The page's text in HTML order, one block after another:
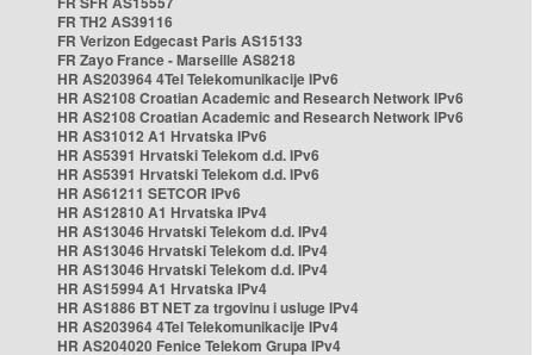
FR TH2 AS39116
FR Verizon Edgecast Paris AS15133
FR Zayo France - Marseille AS8218
HR AS203964 4Tel Telekomunikacije IPv6
HR AS2108 Croatian Academic and Research Network IPv6
HR AS2108 Croatian Academic and Research Network IPv6
HR AS31012 A1 Hrvatska IPv6
HR AS5391 Hrvatski Telekom d.d. IPv6
HR AS5391 Hrvatski Telekom d.d. IPv6
HR AS61211 SETCOR IPv6
HR AS12810 A1 Hrvatska IPv4
HR AS13046 Hrvatski Telekom d.d. IPv4
HR AS13046 Hrvatski Telekom d.d. IPv4
HR AS13046 Hrvatski Telekom d.d. IPv4
HR AS15994 A1 Hrvatska IPv4
HR AS1886 BT NET za trgovinu i usluge IPv4
HR AS203964 4Tel Telekomunikacije IPv4
HR AS204020 Fenice Telekom Grupa IPv4